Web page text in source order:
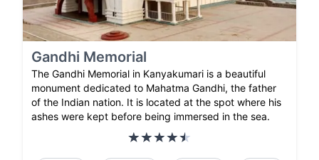
Gandhi Memorial
The Gandhi Memorial in Kanyakumari is a beautiful
monument dedicated to Mahatma Gandhi, the father
of the Indian nation. It is located at the spot where his
ashes were kept before being immersed in the sea.